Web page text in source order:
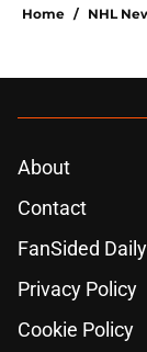
Home / NHL
About
Contact
FanSided Daily
Privacy Policy
Cookie Policy